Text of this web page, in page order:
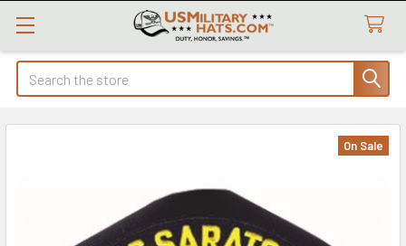
Search
On Sale